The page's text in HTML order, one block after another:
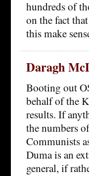
hundreds of
on the fact
this make
Daragh
Booting out
behalf of the
results. If
the numbers
Communists
Duma is an
general, if